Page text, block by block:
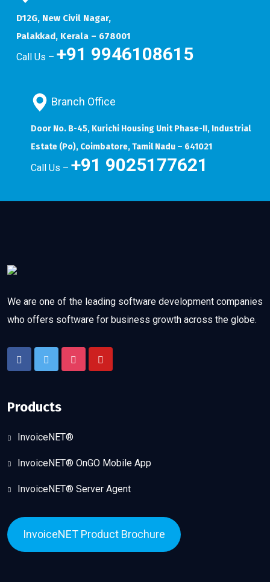
D12G, New Civil Nagar,
Palakkad, Kerala – 678001
Call Us – +91 9946108615
Branch Office
Door No. B-45, Kurichi Housing Unit Phase-II, Industrial
Estate (Po), Coimbatore, Tamil Nadu – 641021
Call Us – +91 9025177621
We are one of the leading software development companies
who offers software for business growth across the globe.
Products
InvoiceNET®
InvoiceNET® OnGO Mobile App
InvoiceNET® Server Agent
InvoiceNET Product Brochure